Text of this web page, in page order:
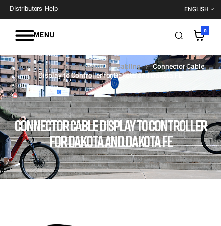
Distributors Help ENGLISH
MENU 0
CONNECTOR CABLE DISPLAY TO CONTROLLER
FOR DAKOTA AND DAKOTA FE
Home Page Components Cabling
Connector Cable
Display to Controller for Dakota and Dakota FE